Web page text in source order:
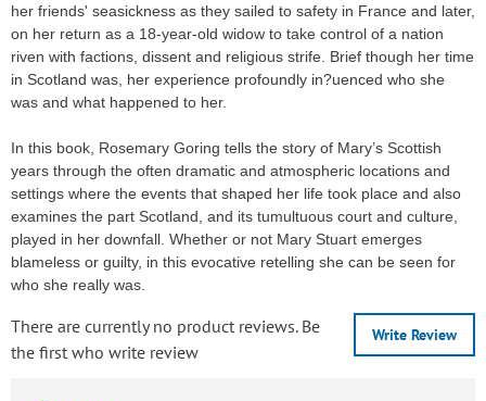
her friends' seasickness as they sailed to safety in France and later,
on her return as a 18-year-old widow to take control of a nation
riven with factions, dissent and religious strife. Brief though her time
in Scotland was, her experience profoundly in?uenced who she
was and what happened to her.
In this book, Rosemary Goring tells the story of Mary’s Scottish
years through the often dramatic and atmospheric locations and
settings where the events that shaped her life took place and also
examines the part Scotland, and its tumultuous court and culture,
played in her downfall. Whether or not Mary Stuart emerges
blameless or guilty, in this evocative retelling she can be seen for
who she really was.
Write Review
There are currently no product reviews. Be
the first who write review